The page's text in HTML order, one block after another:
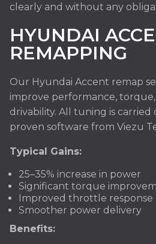
clearly and without any
HYUNDAI
REMAPPING
Our Hyundai Accent remap
improve performance, torque,
drivability. All tuning is carried
proven software from Viezu
Typical Gains:
25–35% increase in power
Significant torque
Improved throttle response
Smoother power delivery
Benefits: